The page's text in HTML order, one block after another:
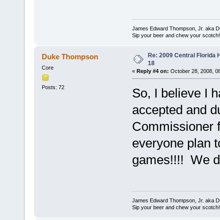
James Edward Thompson, Jr. aka
Sip your beer and chew your scotch!
Duke Thompson
Core
Posts: 72
Re: 2009 Central Florida
18
« Reply #4 on: October 28, 2008,
So, I believe I
accepted and
Commissioner
everyone plan
games!!!! We
James Edward Thompson, Jr. aka
Sip your beer and chew your scotch!